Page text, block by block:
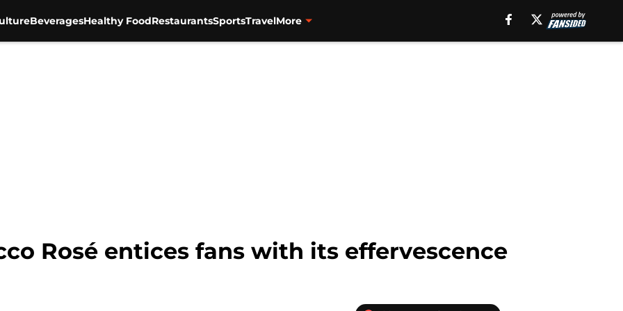
BeveragesHealthy FoodRestaurantsSportsTravelMore
Rosé entices fans with its effervescence